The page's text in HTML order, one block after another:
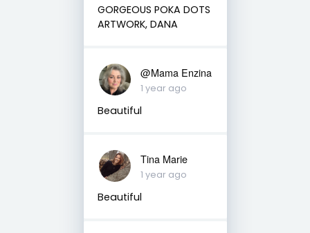
GORGEOUS POKA DOTS
ARTWORK, DANA
@Mama Enzina
1 year ago
Beautiful
Tina Marie
1 year ago
Beautiful